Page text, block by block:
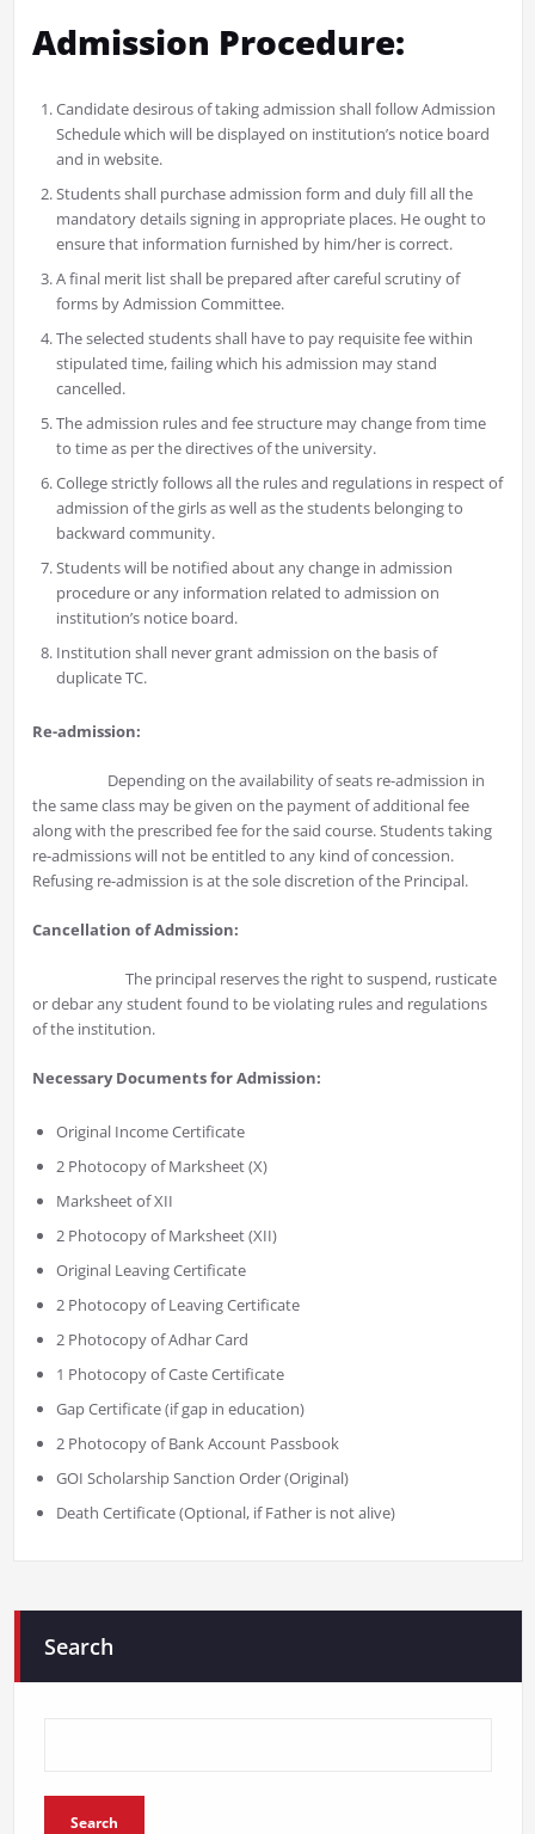
Admission Procedure:
Candidate desirous of taking admission shall follow Admission
Schedule which will be displayed on institution’s notice board
and in website.
Students shall purchase admission form and duly fill all the
mandatory details signing in appropriate places. He ought to
ensure that information furnished by him/her is correct.
A final merit list shall be prepared after careful scrutiny of
forms by Admission Committee.
The selected students shall have to pay requisite fee within
stipulated time, failing which his admission may stand
cancelled.
The admission rules and fee structure may change from time
to time as per the directives of the university.
College strictly follows all the rules and regulations in respect of
admission of the girls as well as the students belonging to
backward community.
Students will be notified about any change in admission
procedure or any information related to admission on
institution’s notice board.
Institution shall never grant admission on the basis of
duplicate TC.
Re-admission:
Depending on the availability of seats re-admission in
the same class may be given on the payment of additional fee
along with the prescribed fee for the said course. Students taking
re-admissions will not be entitled to any kind of concession.
Refusing re-admission is at the sole discretion of the Principal.
Cancellation of Admission:
The principal reserves the right to suspend, rusticate
or debar any student found to be violating rules and regulations
of the institution.
Necessary Documents for Admission:
Original Income Certificate
2 Photocopy of Marksheet (X)
Marksheet of XII
2 Photocopy of Marksheet (XII)
Original Leaving Certificate
2 Photocopy of Leaving Certificate
2 Photocopy of Adhar Card
1 Photocopy of Caste Certificate
Gap Certificate (if gap in education)
2 Photocopy of Bank Account Passbook
GOI Scholarship Sanction Order (Original)
Death Certificate (Optional, if Father is not alive)
Search
Search